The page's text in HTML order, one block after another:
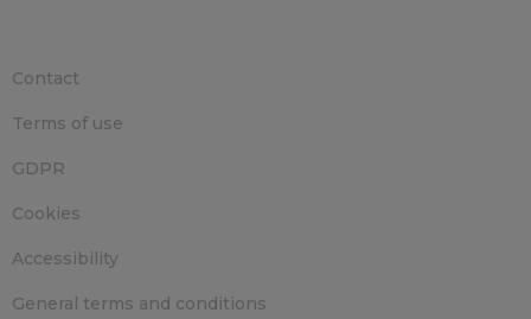
Contact
Terms of use
GDPR
Cookies
Accessibility
General terms and conditions